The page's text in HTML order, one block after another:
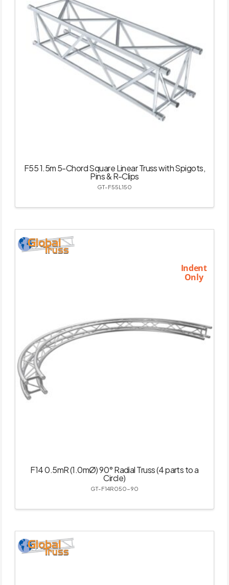
F55 1.5m 5-Chord Square Linear Truss with Spigots,
Pins & R-Clips
GT-F55L150
Indent
Only
F14 0.5mR (1.0mØ) 90° Radial Truss (4 parts to a
Circle)
GT-F14R050-90